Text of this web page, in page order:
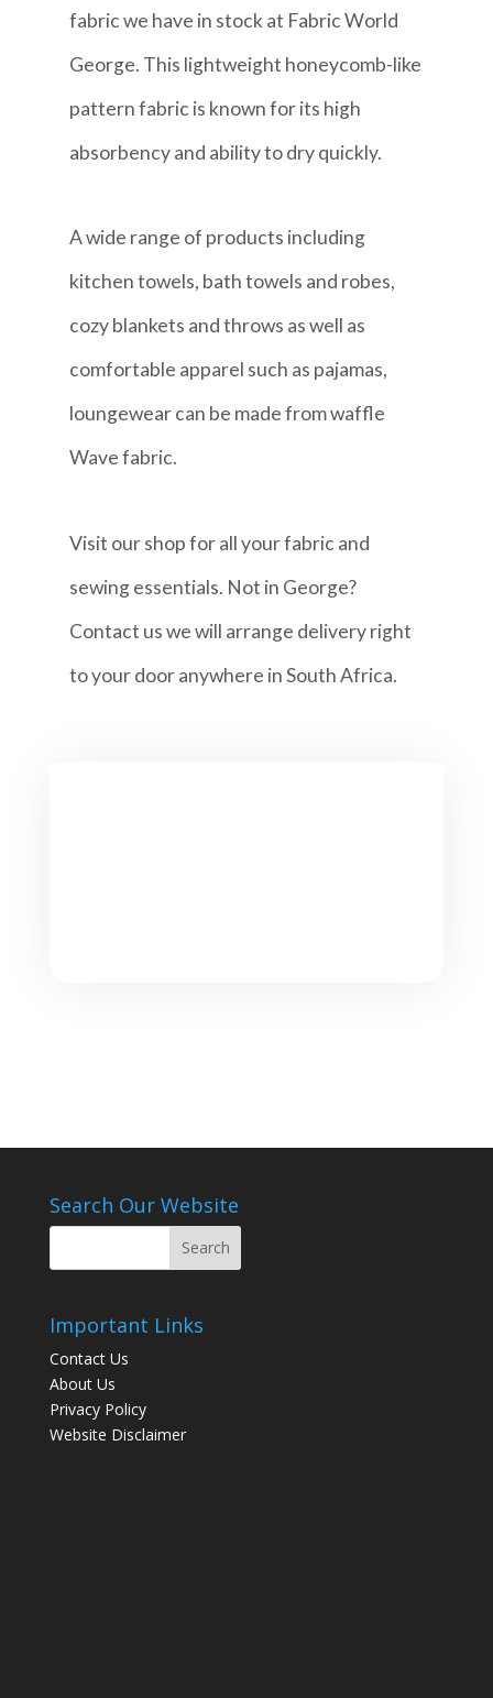
fabric we have in stock at Fabric World
George. This lightweight honeycomb-like
pattern fabric is known for its high
absorbency and ability to dry quickly.
A wide range of products including
kitchen towels, bath towels and robes,
cozy blankets and throws as well as
comfortable apparel such as pajamas,
loungewear can be made from waffle
Wave fabric.
Visit our shop for all your fabric and
sewing essentials. Not in George?
Contact us we will arrange delivery right
to your door anywhere in South Africa.
Search Our Website
Important Links
Contact Us
About Us
Privacy Policy
Website Disclaimer